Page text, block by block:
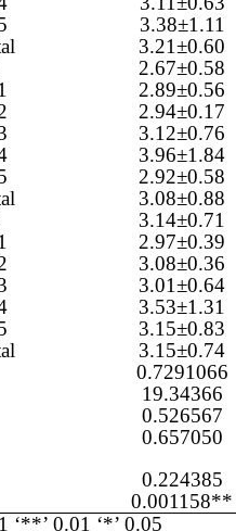
3.38±1.11
3.21±0.60
2.67±0.58
2.89±0.56
2.94±0.17
3.12±0.76
3.96±1.84
2.92±0.58
3.08±0.88
3.14±0.71
2.97±0.39
3.08±0.36
3.01±0.64
3.53±1.31
3.15±0.83
3.15±0.74
0.7291066
19.34366
0.526567
0.657050
0.224385
0.001158**
0.01 ‘*’ 0.05